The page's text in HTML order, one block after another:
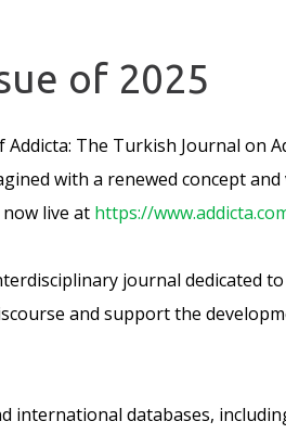
of 2025
The Turkish Journal on
with a renewed concept
live at https://
journal dedicated
and support the
databases,